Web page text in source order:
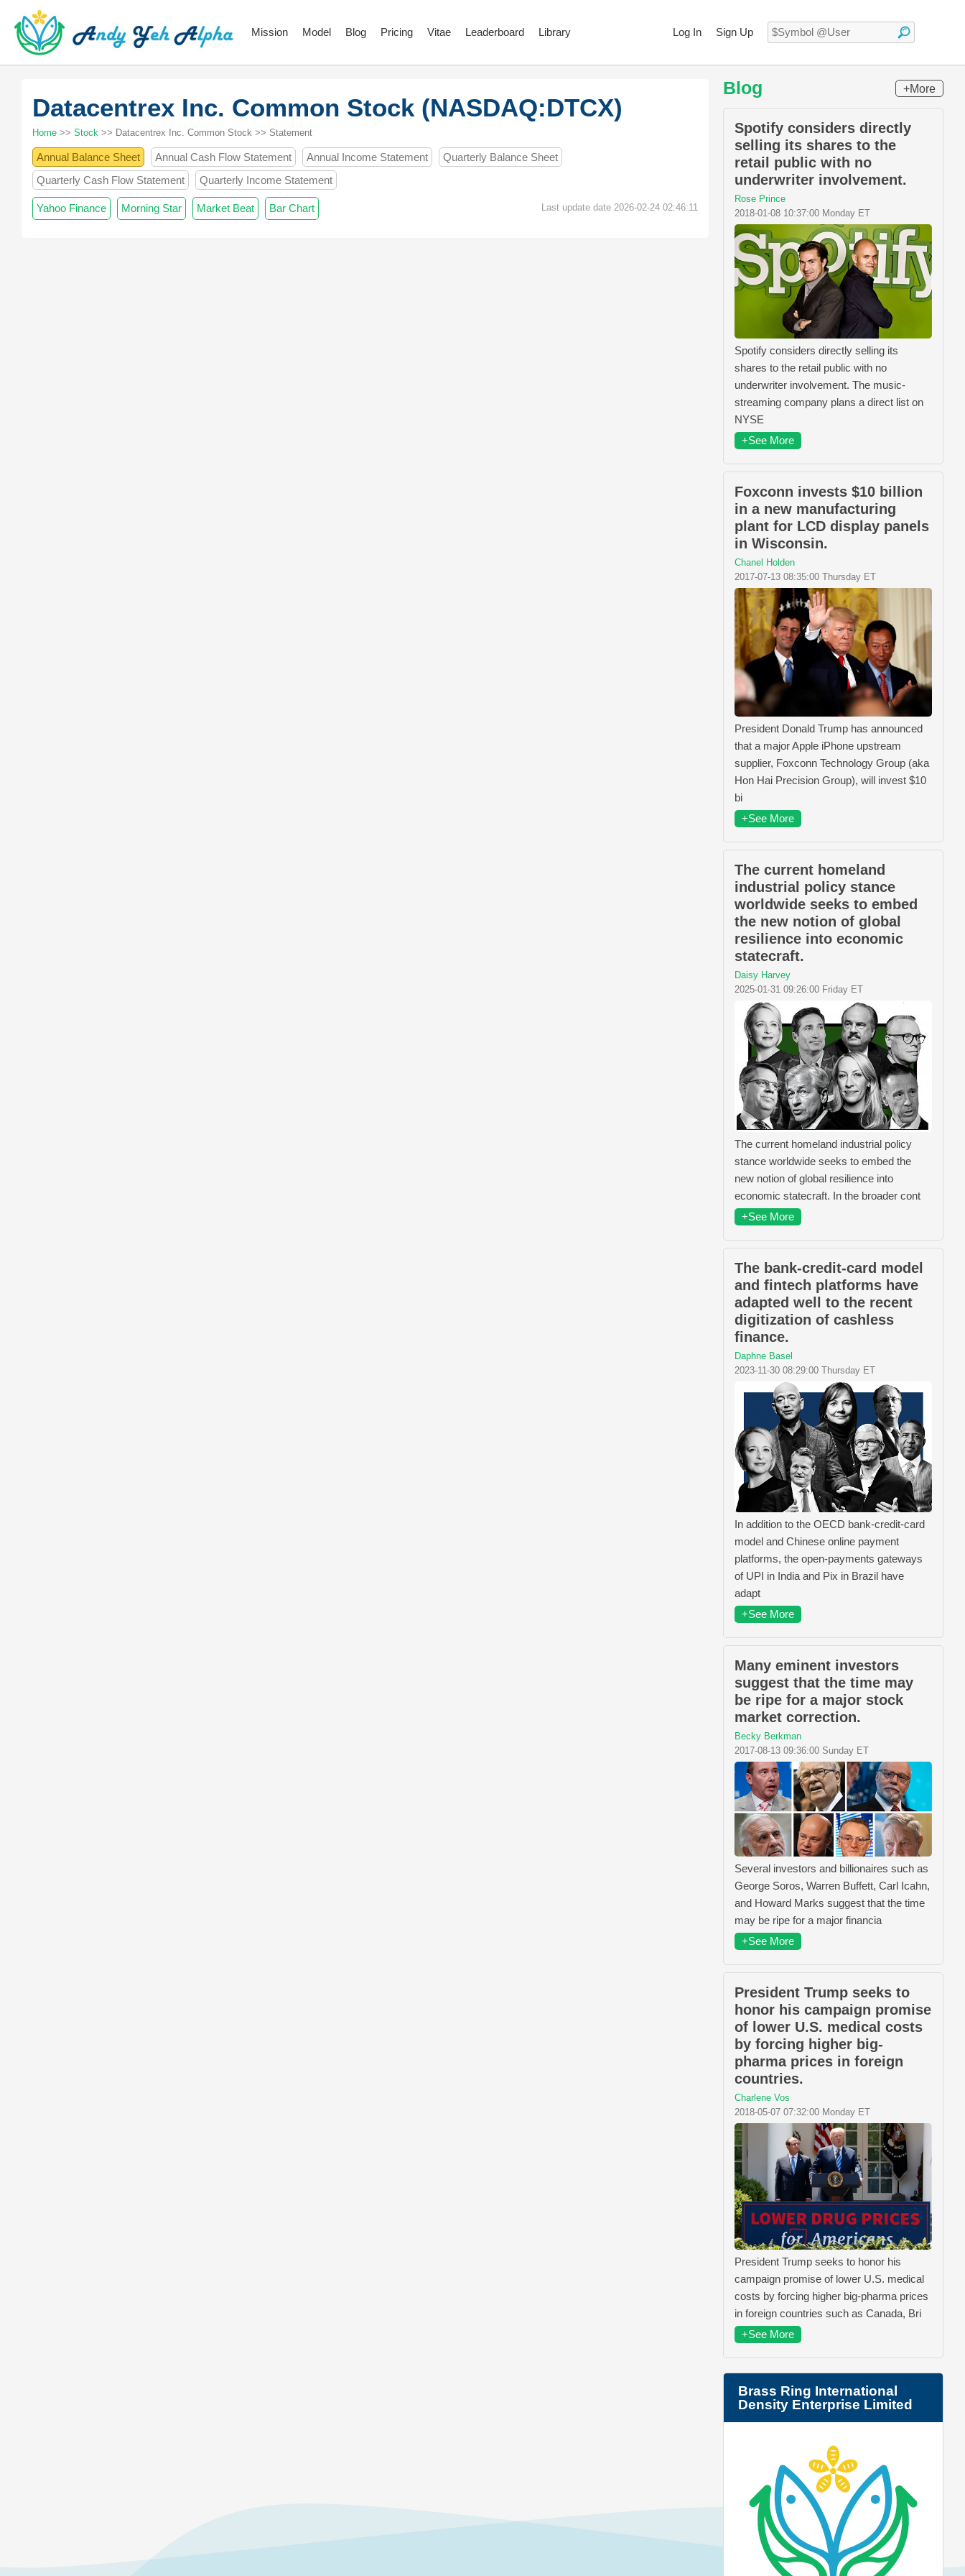
Log In Sign Up
Mission Model Blog Pricing Vitae Leaderboard Library
Datacentrex Inc. Common Stock (NASDAQ:DTCX)
Home >> Stock >> Datacentrex Inc. Common Stock >> Statement
Annual Balance Sheet Annual Cash Flow Statement Annual Income Statement
Quarterly Balance Sheet
Quarterly Cash Flow Statement
Quarterly Income Statement
Yahoo Finance Morning Star Market Beat Bar Chart Last update date 2026-02-24 02:46:11
Blog +More
Spotify considers directly
selling its shares to the
retail public with no
underwriter involvement.
Rose Prince
2018-01-08 10:37:00 Monday ET
Spotify considers directly selling its
shares to the retail public with no
underwriter involvement. The music-
streaming company plans a direct list on
NYSE
+See More
Foxconn invests $10 billion
in a new manufacturing
plant for LCD display panels
in Wisconsin.
Chanel Holden
2017-07-13 08:35:00 Thursday ET
President Donald Trump has announced
that a major Apple iPhone upstream
supplier, Foxconn Technology Group (aka
Hon Hai Precision Group), will invest $10
bi
+See More
The current homeland
industrial policy stance
worldwide seeks to embed
the new notion of global
resilience into economic
statecraft.
Daisy Harvey
2025-01-31 09:26:00 Friday ET
The current homeland industrial policy
stance worldwide seeks to embed the
new notion of global resilience into
economic statecraft. In the broader cont
+See More
The bank-credit-card model
and fintech platforms have
adapted well to the recent
digitization of cashless
finance.
Daphne Basel
2023-11-30 08:29:00 Thursday ET
In addition to the OECD bank-credit-card
model and Chinese online payment
platforms, the open-payments gateways
of UPI in India and Pix in Brazil have
adapt
+See More
Many eminent investors
suggest that the time may
be ripe for a major stock
market correction.
Becky Berkman
2017-08-13 09:36:00 Sunday ET
Several investors and billionaires such as
George Soros, Warren Buffett, Carl Icahn,
and Howard Marks suggest that the time
may be ripe for a major financia
+See More
President Trump seeks to
honor his campaign promise
of lower U.S. medical costs
by forcing higher big-
pharma prices in foreign
countries.
Charlene Vos
2018-05-07 07:32:00 Monday ET
President Trump seeks to honor his
campaign promise of lower U.S. medical
costs by forcing higher big-pharma prices
in foreign countries such as Canada, Bri
+See More
Brass Ring International
Density Enterprise Limited